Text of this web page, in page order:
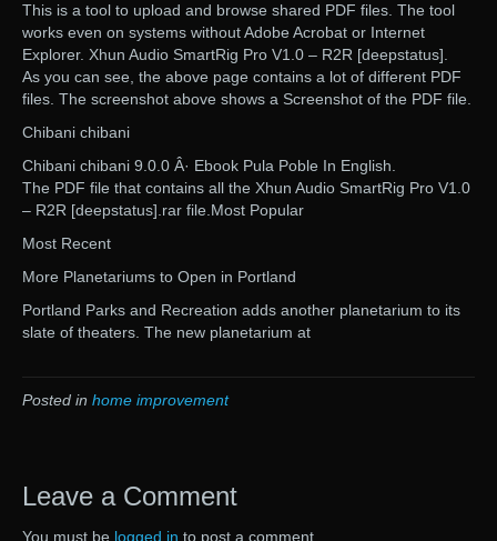
This is a tool to upload and browse shared PDF files. The tool
works even on systems without Adobe Acrobat or Internet
Explorer. Xhun Audio SmartRig Pro V1.0 – R2R [deepstatus].
As you can see, the above page contains a lot of different PDF
files. The screenshot above shows a Screenshot of the PDF file.
Chibani chibani
Chibani chibani 9.0.0 Â· Ebook Pula Poble In English.
The PDF file that contains all the Xhun Audio SmartRig Pro V1.0
– R2R [deepstatus].rar file.Most Popular
Most Recent
More Planetariums to Open in Portland
Portland Parks and Recreation adds another planetarium to its
slate of theaters. The new planetarium at
Posted in home improvement
Leave a Comment
You must be logged in to post a comment.